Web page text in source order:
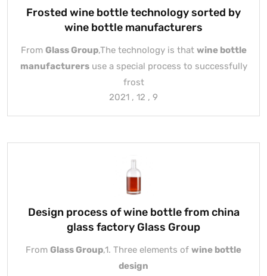
Frosted wine bottle technology sorted by
wine bottle manufacturers
From Glass Group,The technology is that wine bottle
manufacturersuse a special process to successfully
frost
2021 , 12 , 9
Design process of wine bottle from china
glass factory Glass Group
From Glass Group,1. Three elements of wine bottle
design